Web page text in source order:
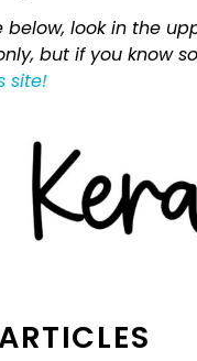
look in the
but if you know
site!